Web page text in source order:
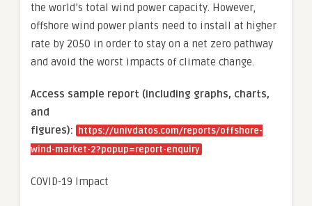
the world’s total wind power capacity. However,
offshore wind power plants need to install at higher
rate by 2050 in order to stay on a net zero pathway
and avoid the worst impacts of climate change.
Access sample report (including graphs, charts,
and
figures):
https://univdatos.com/reports/offshore-
wind-market-2?popup=report-enquiry
COVID-19 Impact